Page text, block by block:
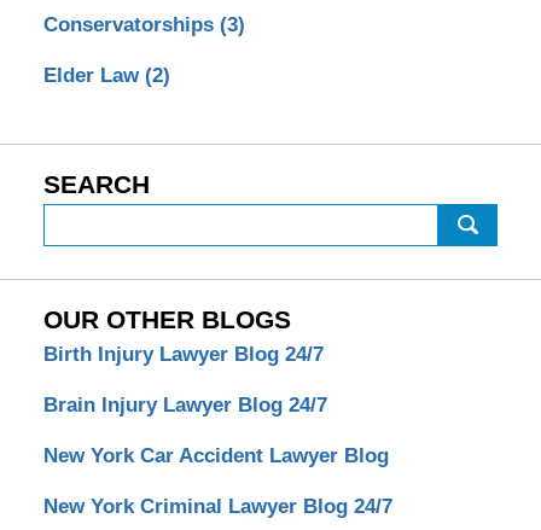
Conservatorships (3)
Elder Law (2)
SEARCH
OUR OTHER BLOGS
Birth Injury Lawyer Blog 24/7
Brain Injury Lawyer Blog 24/7
New York Car Accident Lawyer Blog
New York Criminal Lawyer Blog 24/7